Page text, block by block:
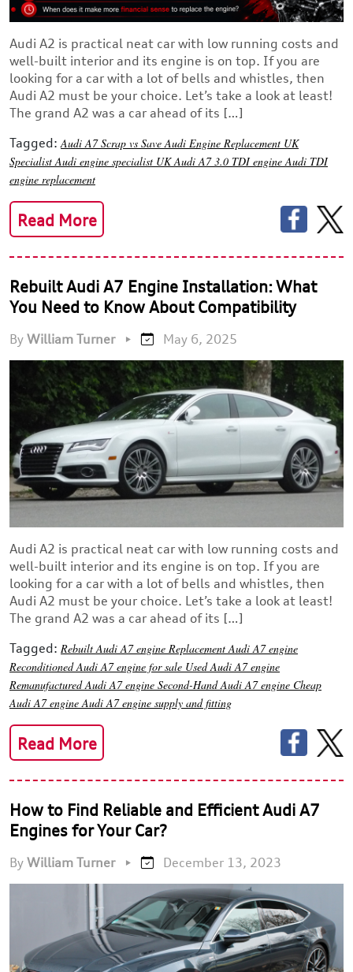
Audi A2 is practical neat car with low running costs and
well-built interior and its engine is on top. If you are
looking for a car with a lot of bells and whistles, then
Audi A2 must be your choice. Let’s take a look at least!
The grand A2 was a car ahead of its […]
Tagged: Audi A7 Scrap vs SaveAudi Engine Replacement UK
SpecialistAudi engine specialist UKAudi A7 3.0 TDI engineAudi TDI
engine replacement
Read More
Rebuilt Audi A7 Engine Installation: What
You Need to Know About Compatibility
By William Turner • May 6, 2025
Audi A2 is practical neat car with low running costs and
well-built interior and its engine is on top. If you are
looking for a car with a lot of bells and whistles, then
Audi A2 must be your choice. Let’s take a look at least!
The grand A2 was a car ahead of its […]
Tagged: Rebuilt Audi A7 engine Replacement Audi A7 engine
Reconditioned Audi A7 engine for sale Used Audi A7 engine
Remanufactured Audi A7 engine Second-Hand Audi A7 engine Cheap
Audi A7 engineAudi A7 engine supply and fitting
Read More
How to Find Reliable and Efficient Audi A7
Engines for Your Car?
By William Turner • December 13, 2023